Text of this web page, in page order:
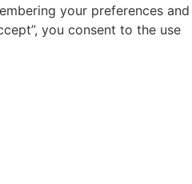
your preferences and
you consent to the use